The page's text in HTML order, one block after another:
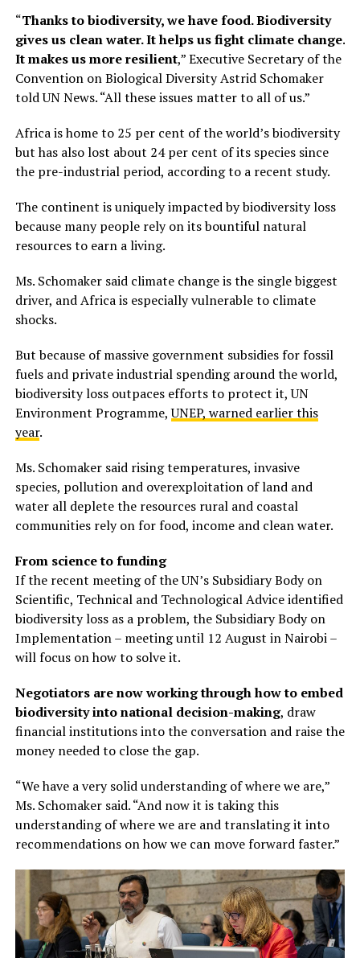
“Thanks to biodiversity, we have food. Biodiversity
gives us clean water. It helps us fight climate change.
It makes us more resilient,” Executive Secretary of the
Convention on Biological Diversity Astrid Schomaker
told UN News. “All these issues matter to all of us.”
Africa is home to 25 per cent of the world’s biodiversity
but has also lost about 24 per cent of its species since
the pre-industrial period, according to a recent study.
The continent is uniquely impacted by biodiversity loss
because many people rely on its bountiful natural
resources to earn a living.
Ms. Schomaker said climate change is the single biggest
driver, and Africa is especially vulnerable to climate
shocks.
But because of massive government subsidies for fossil
fuels and private industrial spending around the world,
biodiversity loss outpaces efforts to protect it, UN
Environment Programme,UNEP, warned earlier this
year.
Ms. Schomaker said rising temperatures, invasive
species, pollution and overexploitation of land and
water all deplete the resources rural and coastal
communities rely on for food, income and clean water.
From science to funding
If the recent meeting of the UN’s Subsidiary Body on
Scientific, Technical and Technological Advice identified
biodiversity loss as a problem, the Subsidiary Body on
Implementation – meeting until 12 August in Nairobi –
will focus on how to solve it.
Negotiators are now working through how to embed
biodiversity into national decision-making, draw
financial institutions into the conversation and raise the
money needed to close the gap.
“We have a very solid understanding of where we are,”
Ms. Schomaker said. “And now it is taking this
understanding of where we are and translating it into
recommendations on how we can move forward faster.”